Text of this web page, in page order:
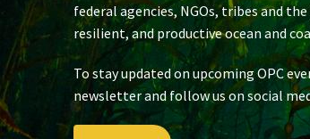
federal agencies, NGOs, tribes and
resilient, and productive ocean and
To stay updated on upcoming OPC
newsletter and follow us on social